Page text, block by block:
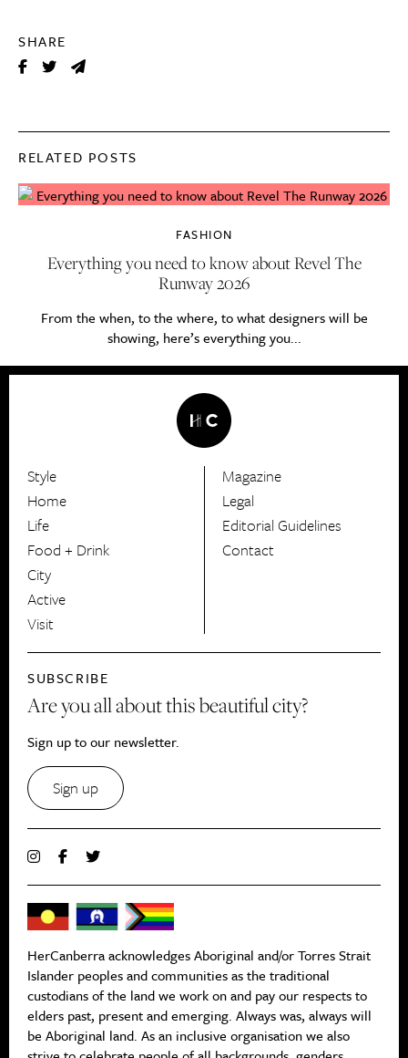
SHARE
RELATED POSTS
FASHION
Everything you need to know about Revel The
Runway 2026
From the when, to the where, to what designers will be
showing, here’s everything you...
HerCanberra
Style
Home
Life
Food + Drink
City
Active
Visit
Magazine
Legal
Editorial Guidelines
Contact
SUBSCRIBE
Are you all about this beautiful city?
Sign up to our newsletter.
Sign up
HerCanberra acknowledges Aboriginal and/or Torres Strait
Islander peoples and communities as the traditional
custodians of the land we work on and pay our respects to
elders past, present and emerging. Always was, always will
be Aboriginal land. As an inclusive organisation we also